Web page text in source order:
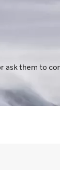
ask them to